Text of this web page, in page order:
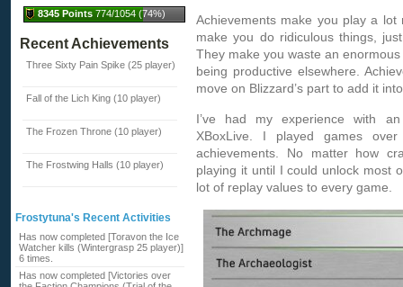
8345 Points 774/1054 (74%)
Recent Achievements
Three Sixty Pain Spike (25 player)
Fall of the Lich King (10 player)
The Frozen Throne (10 player)
The Frostwing Halls (10 player)
Frostytuna's Recent Activities
Has now completed [Toravon the Ice
Watcher kills (Wintergrasp 25 player)]
6 times.
Has now completed [Victories over
Achievements make you play a
make you do ridiculous things,
They make you waste an
being productive elsewhere.
move on Blizzard’s part to add it
I’ve had my experience with
XBoxLive. I played games
achievements. No matter how
playing it until I could unlock most
lot of replay values to every game.